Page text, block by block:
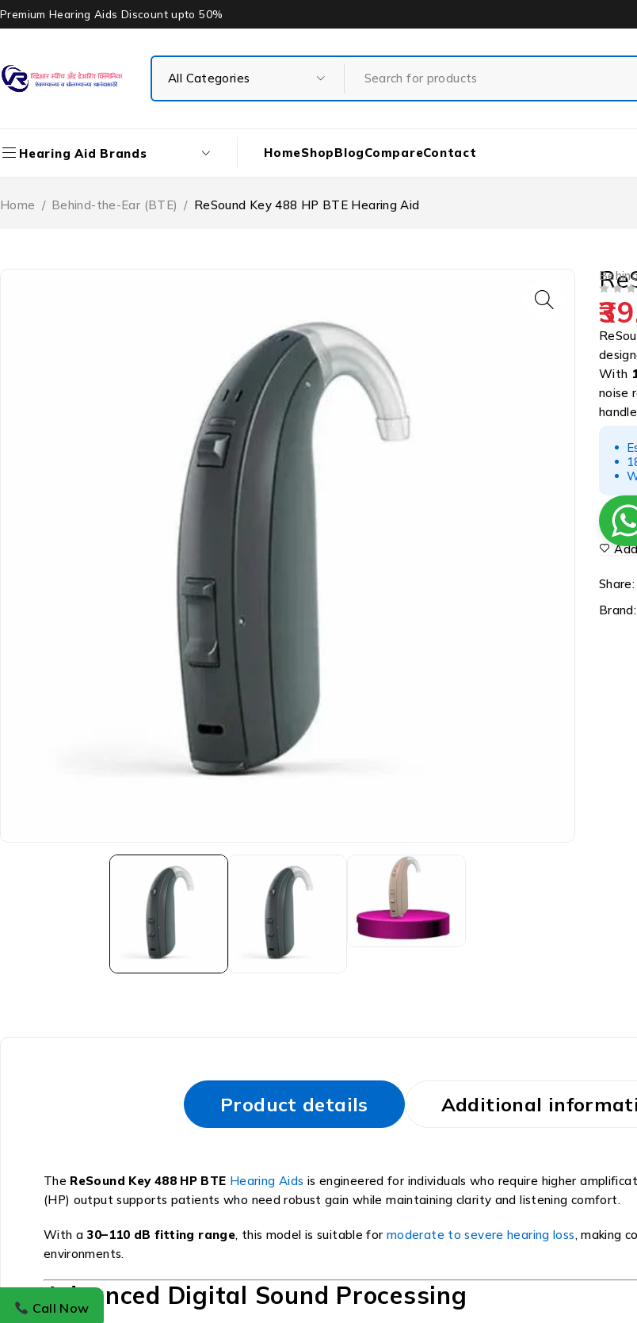
Premium Hearing Aids Discount upto 50%
Hearing Aid Brands HomeShopBlogCompareContact
Home / Behind-the-Ear (BTE) / ReSound Key 488 HP BTE Hearing Aid
With
noise
Share:
Brand:
Product details Additional
The ReSound Key 488 HP BTE Hearing Aids is engineered for individuals who require higher
(HP) output supports patients who need robust gain while maintaining clarity and listening comfort.
With a 30–110 dB fitting range, this model is suitable for moderate to severe hearing loss, making
environments.
Advanced Digital Sound Processing
Call Now